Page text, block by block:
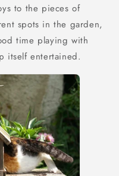
to the pieces of
spots in the garden,
time playing with
itself entertained.